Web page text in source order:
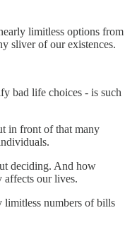
limitless options from
sliver of our existences.
bad life choices - is such
in front of that many
deciding. And how
affects our lives.
limitless numbers of bills